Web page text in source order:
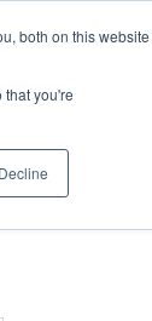
both on this website
that you're
Decline